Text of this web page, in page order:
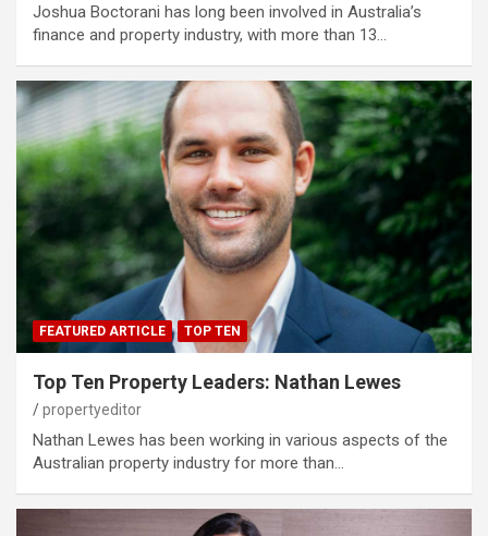
Joshua Boctorani has long been involved in Australia’s
finance and property industry, with more than 13…
FEATURED ARTICLE TOP TEN
Top Ten Property Leaders: Nathan Lewes
propertyeditor
Nathan Lewes has been working in various aspects of the
Australian property industry for more than…